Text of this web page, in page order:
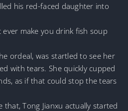
his red-faced daughter into
ever make you drink fish soup
ordeal, was startled to see her
with tears. She quickly cupped
as if that could stop the tears
that, Tong Jianxu actually started